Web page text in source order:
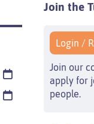
Join the
Login /
Join our
apply for
people.